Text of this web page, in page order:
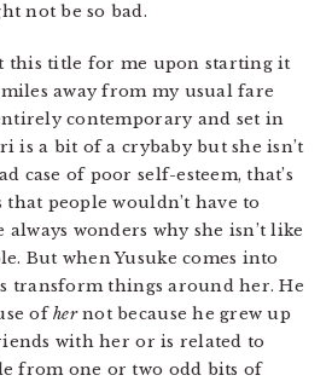
not be so bad.
this title for me upon starting it
away from my usual fare
contemporary and set in
is a bit of a crybaby but she isn’t
case of poor self-esteem, that’s
people wouldn’t have to
wonders why she isn’t like
But when Yusuke comes into
transform things around her. He
ofhernot because he grew up
with her or is related to
from one or two odd bits of